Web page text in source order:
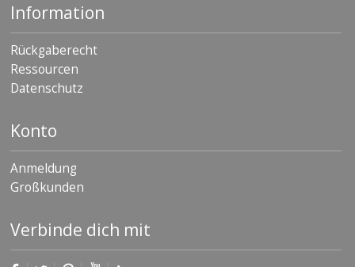
Information
Rückgaberecht
Ressourcen
Datenschutz
Konto
Anmeldung
Großkunden
Verbinde dich mit